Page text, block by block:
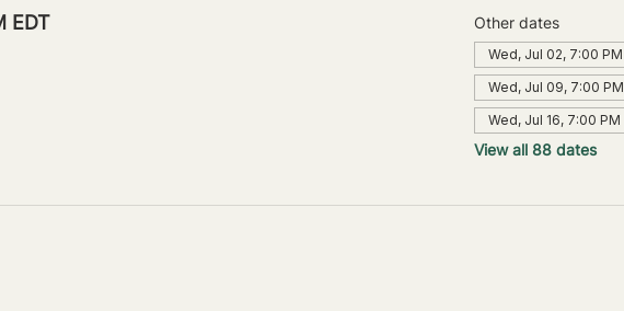
EDT
Other dates
Wed, Jul 02, 7:00 PM
Wed, Jul 09, 7:00 PM
Wed, Jul 16, 7:00 PM
View all 88 dates